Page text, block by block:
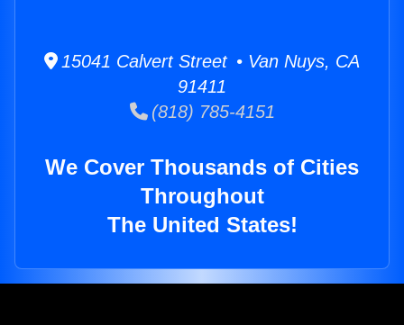
15041 Calvert Street • Van Nuys, CA
91411
(818) 785-4151
We Cover Thousands of Cities
Throughout
The United States!